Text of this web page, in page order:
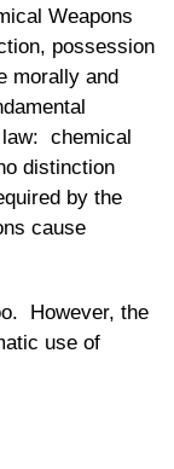
Weapons
possession
morally and
chemical
distinction
by the
cause
However, the
use of